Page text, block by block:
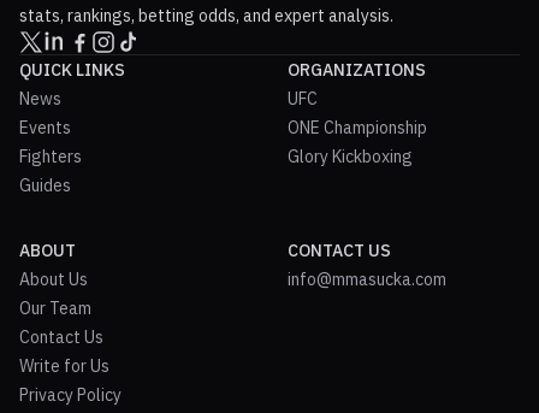
stats, rankings, betting odds, and expert analysis.
QUICK LINKS
News
Events
Fighters
Guides
ORGANIZATIONS
UFC
ONE Championship
Glory Kickboxing
ABOUT
About Us
Our Team
Contact Us
Write for Us
Privacy Policy
CONTACT US
info@mmasucka.com